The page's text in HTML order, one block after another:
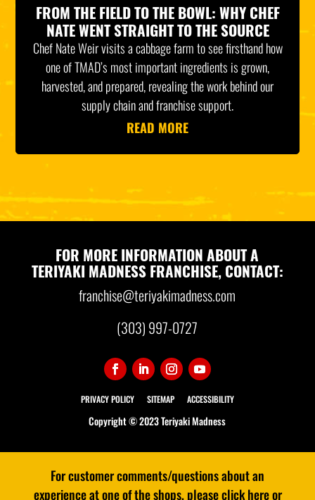
FROM THE FIELD TO THE BOWL: WHY CHEF
NATE WENT STRAIGHT TO THE SOURCE
Chef Nate Weir visits a cabbage farm to see firsthand how
one of TMAD’s most important ingredients is grown,
harvested, and prepared, revealing the work behind our
supply chain and franchise support.
READ MORE
FOR MORE INFORMATION ABOUT A
TERIYAKI MADNESS FRANCHISE, CONTACT:
franchise@teriyakimadness.com
(303) 997-0727
PRIVACY POLICY SITEMAP ACCESSIBILITY
Copyright © 2023 Teriyaki Madness
For customer comments/questions about an
experience at one of the shops, please click here or